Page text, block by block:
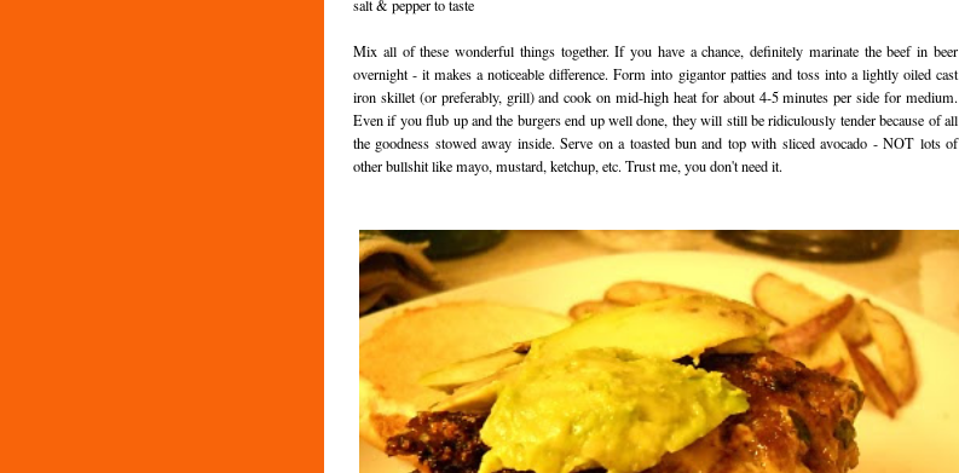
salt & pepper to taste
Mix all of these wonderful things together. If you have a chance, definitely marinate the beef in beer
overnight - it makes a noticeable difference. Form into gigantorpatties and toss into a lightly oiled cast
iron skillet (or preferably, grill) and cook on mid-high heat for about 4-5 minutes per side for medium.
Even if you flub up and the burgers end up well done, they will still be ridiculously tender because of all
the goodness stowed away inside. Serve on a toasted bun and top with sliced avocado - NOT lots of
other bullshit like mayo, mustard, ketchup, etc. Trust me, you don't need it.